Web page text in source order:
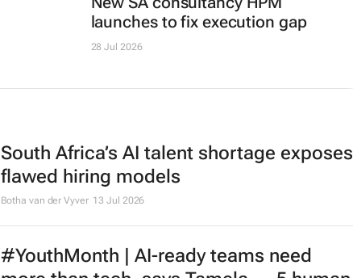
launches to fix execution gap
28 Jul 2026
South Africa’s AI talent shortage exposes
flawed hiring models
Botha van der Vyver 13 Jul 2026
#YouthMonth | AI-ready teams need